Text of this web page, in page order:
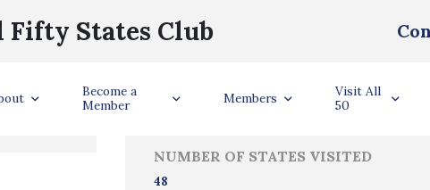
Fifty States Club
Become a
Member
Members
Visit All
50
NUMBER OF STATES VISITED
48